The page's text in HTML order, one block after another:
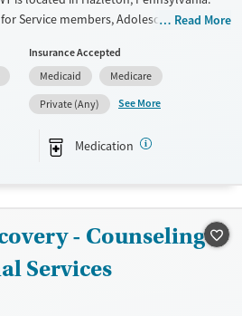
Service members, Adolescents, Adult
trauma, Mental health disorders,
Veterans, Pain management, Seniors
payment assistance. They provide a
medication-based treatments.
Gender
Read More
Insurance Accepted
Medicaid
Medicare
Private (Any)
See More
Medication
- Counseling
Services